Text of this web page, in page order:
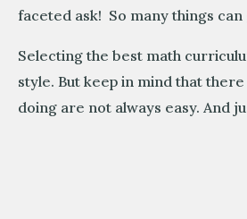
faceted ask! So many things
Selecting the best math
style. But keep in mind that
doing are not always easy. And